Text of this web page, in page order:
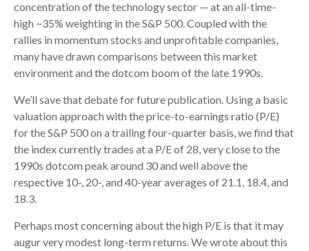
concentration of the technology sector — at an all-time-
high ~35% weighting in the S&P 500. Coupled with the
rallies in momentum stocks and unprofitable companies,
many have drawn comparisons between this market
environment and the dotcom boom of the late 1990s.
We’ll save that debate for future publication. Using a basic
valuation approach with the price-to-earnings ratio (P/E)
for the S&P 500 on a trailing four-quarter basis, we find that
the index currently trades at a P/E of 28, very close to the
1990s dotcom peak around 30 and well above the
respective 10-, 20-, and 40-year averages of 21.1, 18.4, and
18.3.
Perhaps most concerning about the high P/E is that it may
augur very modest long-term returns. We wrote about this